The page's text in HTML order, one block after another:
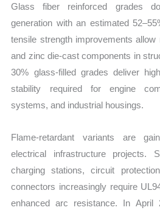
Glass fiber reinforced grades
generation with an estimated
tensile strength improvements
and zinc die-cast components in
30% glass-filled grades deliver
stability required for engine
systems, and industrial housings.
Flame-retardant variants are
electrical infrastructure projects.
charging stations, circuit
connectors increasingly require
enhanced arc resistance. In April